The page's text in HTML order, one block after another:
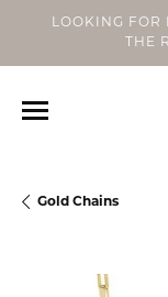
LOOKING FOR
THE
Gold Chains